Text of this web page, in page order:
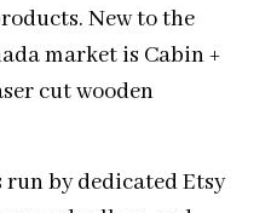
New to the
market is Cabin +
cut wooden
run by dedicated Etsy